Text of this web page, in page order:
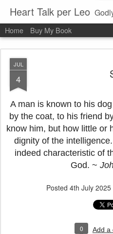
Heart Talk per Leo Godly
Home Buy My Book
JUL
4
A man is known to his
by the coat, to his friend
know him, but how little or
dignity of the
indeed characteristic of
God. ~
Posted 4th July 2025
0 Add a